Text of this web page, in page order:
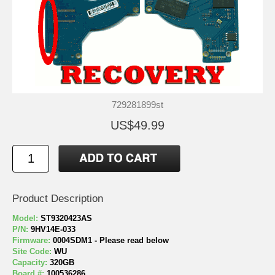
729281899st
US$49.99
Product Description
Model: ST9320423AS
P/N: 9HV14E-033
Firmware: 0004SDM1 - Please read below
Site Code: WU
Capacity: 320GB